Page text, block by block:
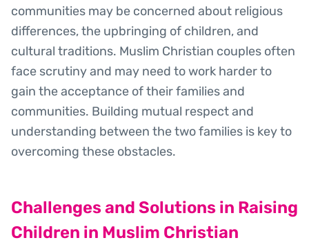
communities may be concerned about religious
differences, the upbringing of children, and
cultural traditions. Muslim Christian couples often
face scrutiny and may need to work harder to
gain the acceptance of their families and
communities. Building mutual respect and
understanding between the two families is key to
overcoming these obstacles.
Challenges and Solutions in Raising
Children in Muslim Christian